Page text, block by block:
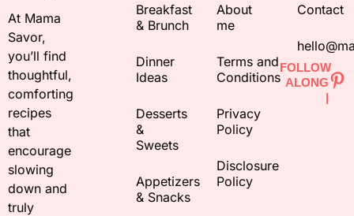
At Mama
Savor,
you’ll find
thoughtful,
comforting
recipes
that
encourage
slowing
down and
truly
Breakfast
& Brunch
Dinner
Ideas
Desserts
&
Sweets
Appetizers
& Snacks
About
me
Terms and
Conditions
Privacy
Policy
Disclosure
Policy
Contact
FOLLOW
ALONG
|